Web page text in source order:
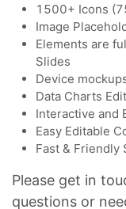
1500+ Icons
Image
Elements are
Slides
Device
Data Charts
Interactive and
Easy Editable
Fast & Friendly
Please get in
questions or